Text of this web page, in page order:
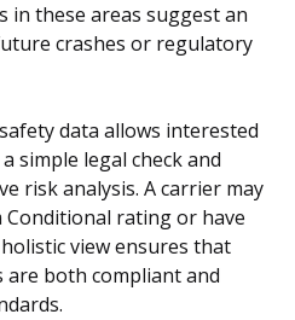
in these areas suggest an
crashes or regulatory
data allows interested
simple legal check and
risk analysis. A carrier may
Conditional rating or have
view ensures that
both compliant and